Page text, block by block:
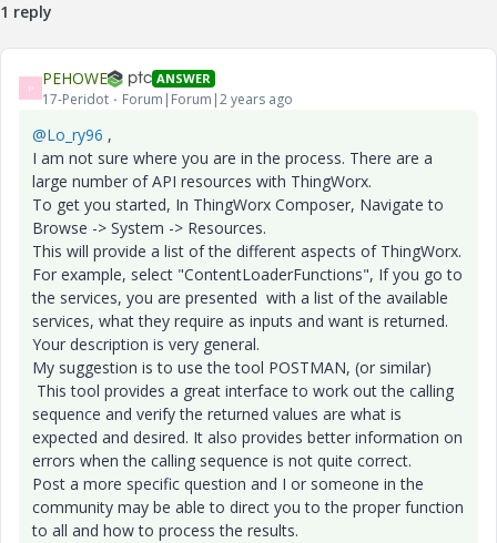
1 reply
P PEHOWE ANSWER
17-Peridot Forum|Forum|2 years ago
@Lo_ry96 ,
I am not sure where you are in the process. There are a
large number of API resources with ThingWorx.
To get you started, In ThingWorx Composer, Navigate to
Browse -> System -> Resources.
This will provide a list of the different aspects of ThingWorx.
For example, select "ContentLoaderFunctions", If you go to
the services, you are presented with a list of the available
services, what they require as inputs and want is returned.
Your description is very general.
My suggestion is to use the tool POSTMAN, (or similar)
This tool provides a great interface to work out the calling
sequence and verify the returned values are what is
expected and desired. It also provides better information on
errors when the calling sequence is not quite correct.
Post a more specific question and I or someone in the
community may be able to direct you to the proper function
to all and how to process the results.